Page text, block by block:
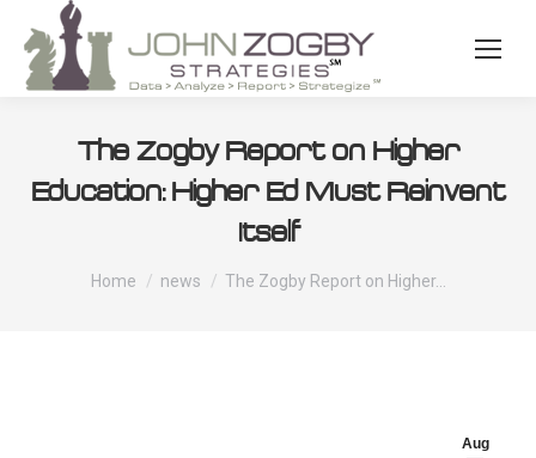
The Zogby Report on Higher
Education: Higher Ed Must Reinvent
Itself
You are here:
Home news The Zogby Report on Higher…
Aug